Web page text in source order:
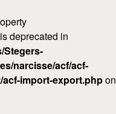
deprecated in
Stegers-
narcisse/acf/acf-
import-export.phpon